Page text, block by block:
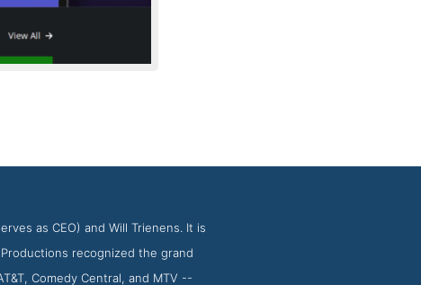
as CEO) and Will Trienens. It is
recognized the grand
Comedy Central, and MTV --